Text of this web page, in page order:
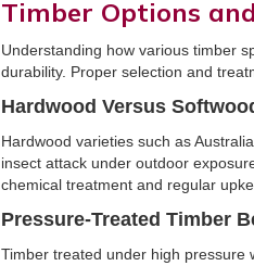
Timber Options
Understanding how various timber
durability. Proper selection and
Hardwood Versus
Hardwood varieties such as
insect attack under outdoor
chemical treatment and regular
Pressure-Treated Timber
Timber treated under high pressure